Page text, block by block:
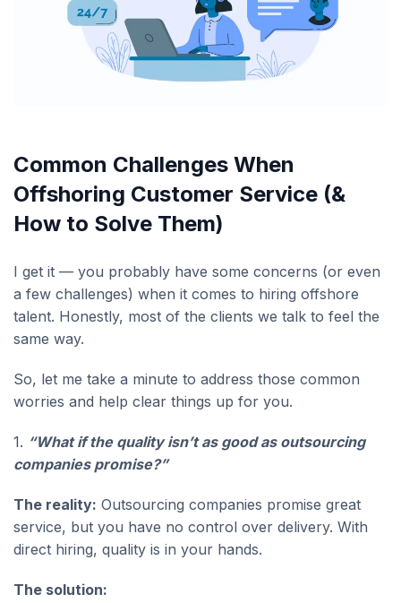
Common Challenges When
Offshoring Customer Service (&
How to Solve Them)
I get it — you probably have some concerns (or even
a few challenges) when it comes to hiring offshore
talent. Honestly, most of the clients we talk to feel the
same way.
So, let me take a minute to address those common
worries and help clear things up for you.
1. “What if the quality isn’t as good as outsourcing
companies promise?”
The reality: Outsourcing companies promise great
service, but you have no control over delivery. With
direct hiring, quality is in your hands.
The solution: